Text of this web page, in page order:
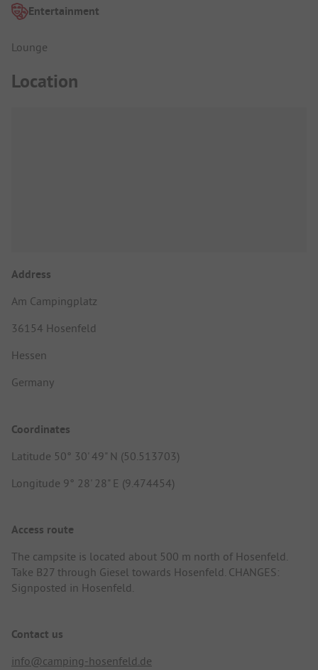
Entertainment
Lounge
Location
Address
Am Campingplatz
36154 Hosenfeld
Hessen
Germany
Coordinates
Latitude 50° 30' 49" N (50.513703)
Longitude 9° 28' 28" E (9.474454)
Access route
The campsite is located about 500 m north of Hosenfeld.
Take B27 through Giesel towards Hosenfeld. CHANGES:
Signposted in Hosenfeld.
Contact us
info@camping-hosenfeld.de